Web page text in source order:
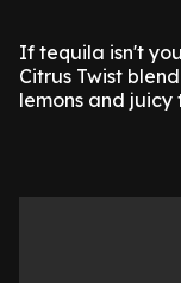
If tequila isn't
Citrus Twist
lemons and juicy